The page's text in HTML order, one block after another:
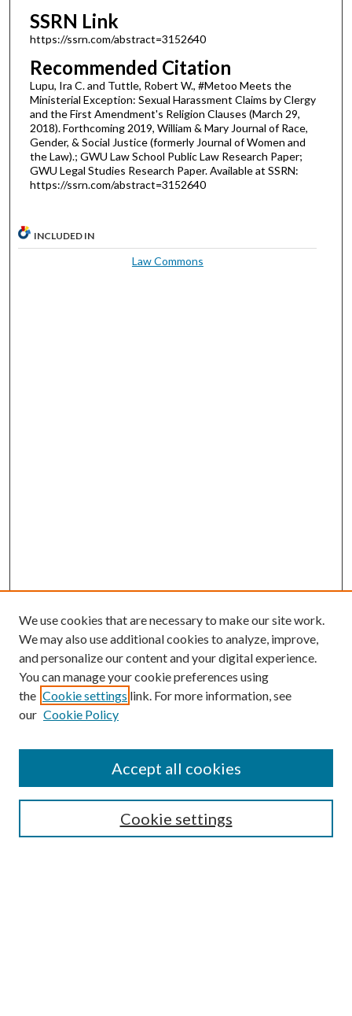
SSRN Link
https://ssrn.com/abstract=3152640
Recommended Citation
Lupu, Ira C. and Tuttle, Robert W., #Metoo Meets the
Ministerial Exception: Sexual Harassment Claims by Clergy
and the First Amendment's Religion Clauses (March 29,
2018). Forthcoming 2019, William & Mary Journal of Race,
Gender, & Social Justice (formerly Journal of Women and
the Law).; GWU Law School Public Law Research Paper;
GWU Legal Studies Research Paper. Available at SSRN:
https://ssrn.com/abstract=3152640
INCLUDED IN
Law Commons
Enter search terms:
We use cookies that are necessary to make our site work.
We may also use additional cookies to analyze, improve,
and personalize our content and your digital experience.
You can manage your cookie preferences using
the Cookie settings link. For more information, see
our Cookie Policy
Cookie settings
Accept all cookies